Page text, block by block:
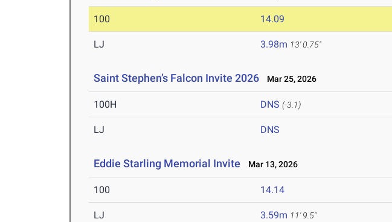
100 14.09
LJ 3.98m 13' 0.75"
Saint Stephen’s Falcon Invite 2026 Mar 25, 2026
100H DNS (-3.1)
LJ DNS
Eddie Starling Memorial Invite Mar 13, 2026
100 14.14
LJ 3.59m 11' 9.5"